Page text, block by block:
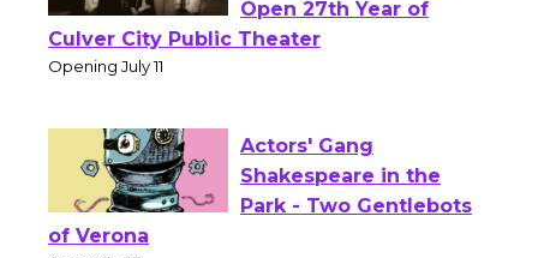
Wizard's Workshop
Open 27th Year of
Culver City Public Theater
Actors' Gang
Shakespeare in the